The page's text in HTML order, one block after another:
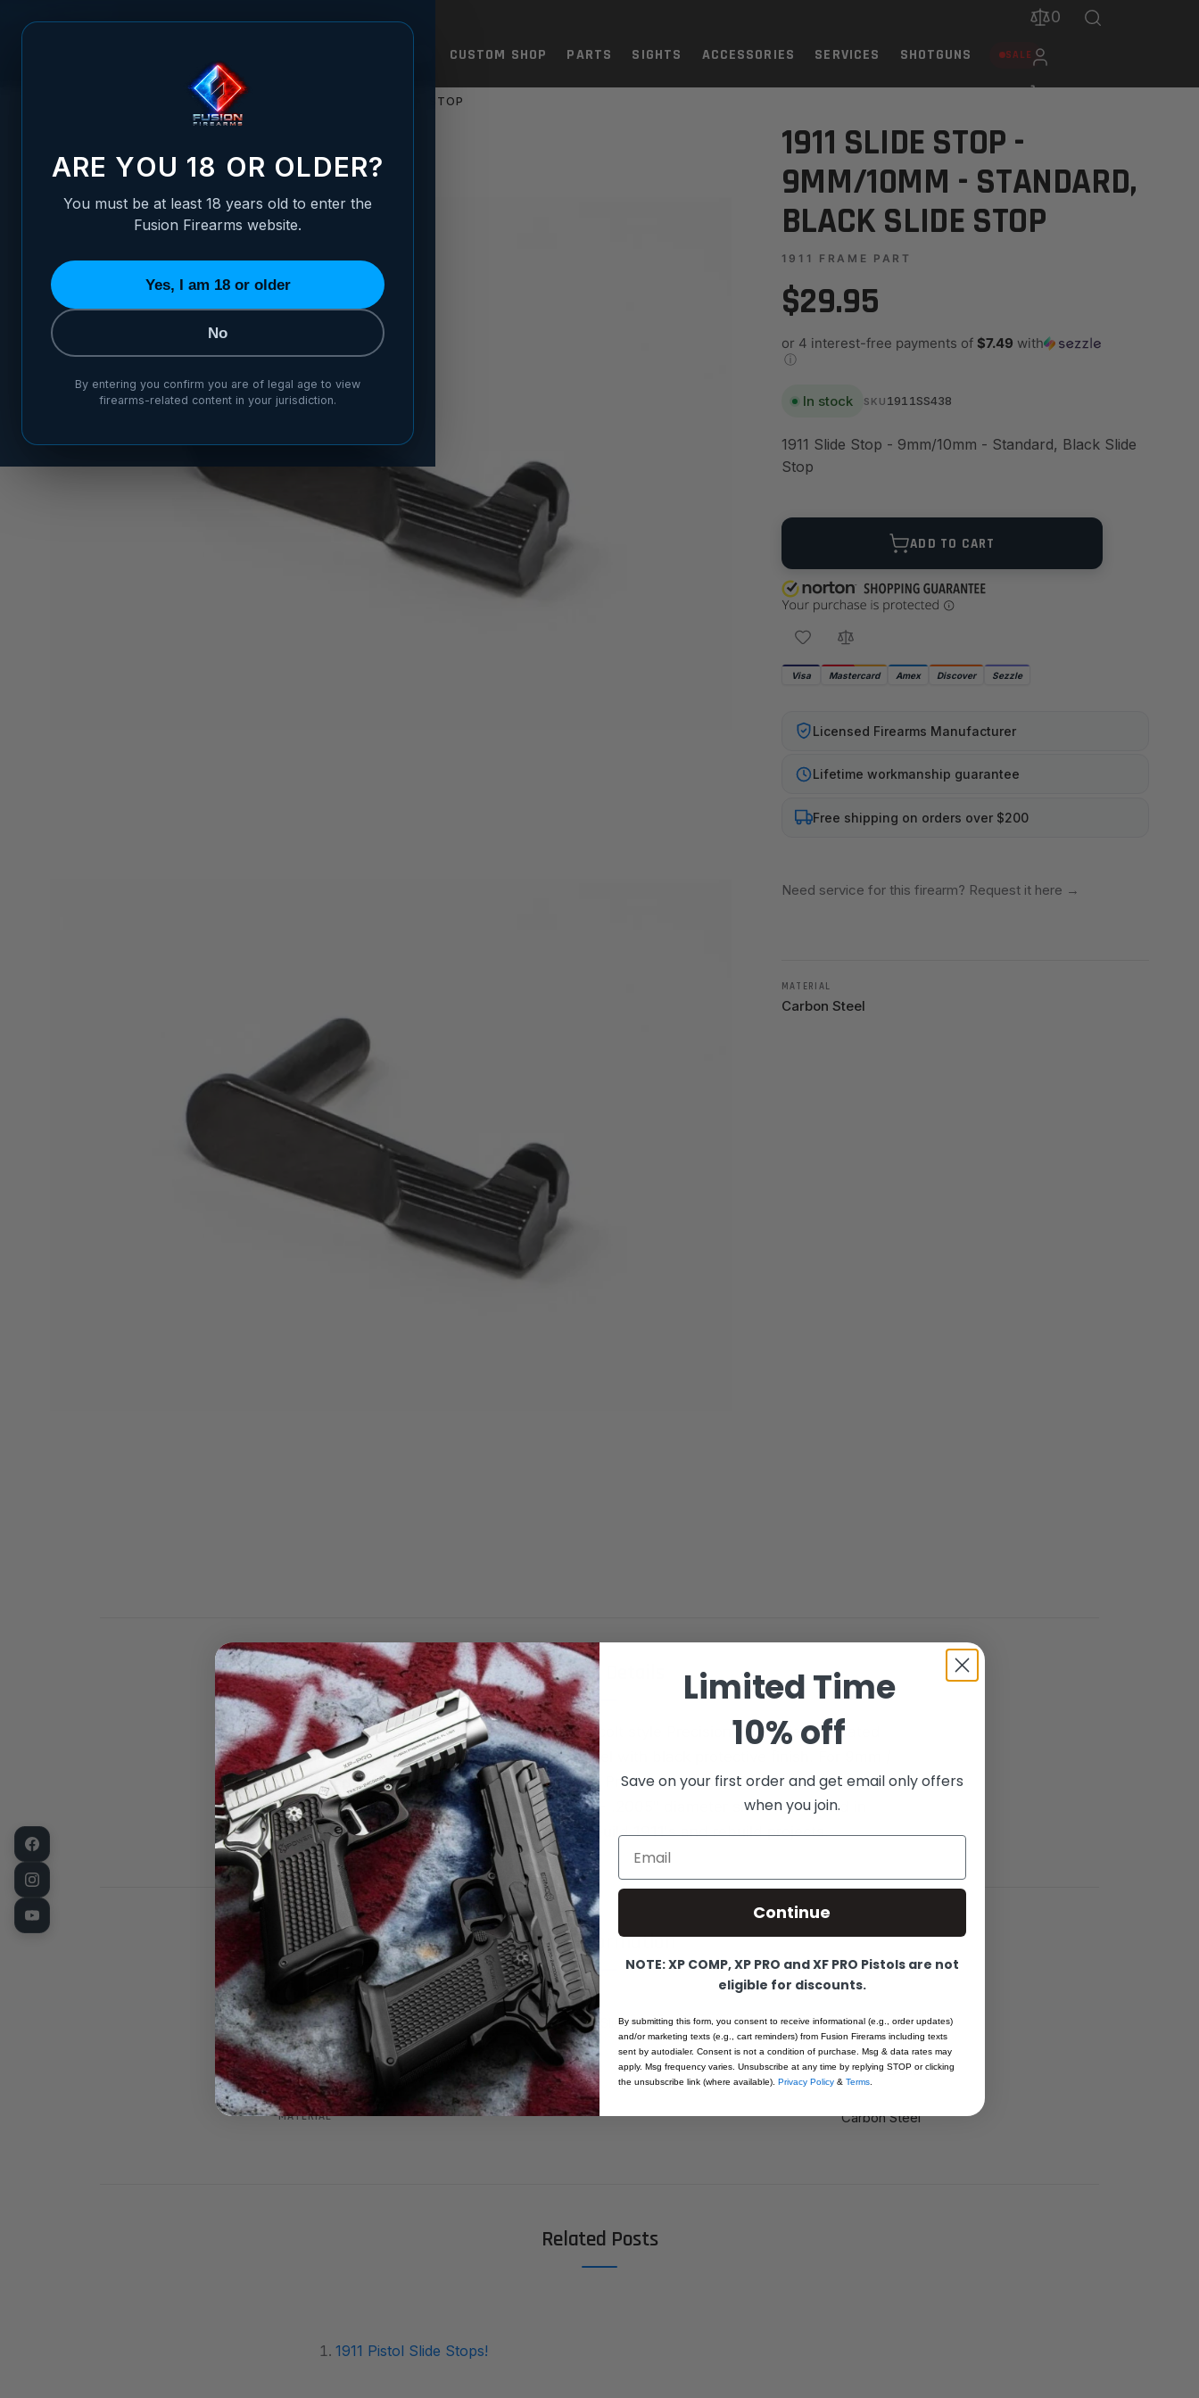
CUSTOM SHOP PARTS SIGHTS ACCESSORIES SERVICES SHOTGUNS SALE
0
1911 SLIDE STOP - 9MM/10MM - STANDARD, BLACK SLIDE STOP
1911 SLIDE STOP - 9MM/10MM - STANDARD, BLACK SLIDE STOP1911 SLIDE STOP -
9MM/10MM - STANDARD,
BLACK SLIDE STOP
1911 FRAME PART
$29.95
or 4 interest-free payments of $7.49 with
ⓘ
In stock SKU 1911SS438
1911 Slide Stop - 9mm/10mm - Standard, Black Slide
Stop
QUANTITY
ADD TO CART
Visa Mastercard Amex Discover Sezzle
Licensed Firearms Manufacturer
Lifetime workmanship guarantee
Free shipping on orders over $200
Need service for this firearm? Request it here →
MATERIAL
Carbon Steel
Product Details
This is a Fusion Firearms Pro-Series 1911 colt style Precision Pro Series, Serrated
Slide stop in heat treated alloy carbon steel with black protective finish. For 9mm /
38 Super / 10mm / 40 S&W Caliber pistols Precision machined from Bar Stock. This
is a very high quality part, No-MIM. .1995 - .2005" diameter shaft to help aid in
precision lock-up. Great product for new build 1911's and rebuild projects.
More Information
PRODUCT NAME 1911 Slide Stop - 9mm/10mm - Standard, Black Slide Stop
SKU 1911SS438
MATERIAL Carbon Steel
Related Posts
1911 Pistol Slide Stops!
ARE YOU 18 OR OLDER?
You must be at least 18 years old to enter the
Fusion Firearms website.
Yes, I am 18 or older
No
By entering you confirm you are of legal age to view
firearms-related content in your jurisdiction.
Limited Time
10% off
Save on your first order and get email only offers
when you join.
Email
Continue
NOTE: XP COMP, XP PRO and XF PRO Pistols are not
eligible for discounts.
By submitting this form, you consent to receive informational (e.g., order updates)
and/or marketing texts (e.g., cart reminders) from Fusion Firerams including texts
sent by autodialer. Consent is not a condition of purchase. Msg & data rates may
apply. Msg frequency varies. Unsubscribe at any time by replying STOP or clicking
the unsubscribe link (where available). Privacy Policy & Terms